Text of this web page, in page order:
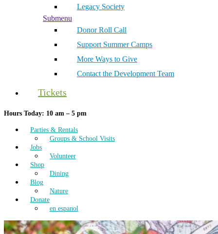
Legacy Society
Submenu
Donor Roll Call
Support Summer Camps
More Ways to Give
Contact the Development Team
Tickets
Hours Today: 10 am – 5 pm
Parties & Rentals
Groups & School Visits
Jobs
Volunteer
Shop
Dining
Blog
Nature
Donate
en espanol